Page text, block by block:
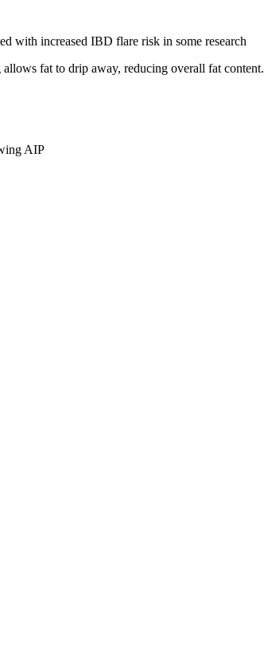
with increased IBD flare risk in some research
fat to drip away, reducing overall fat content.
AIP